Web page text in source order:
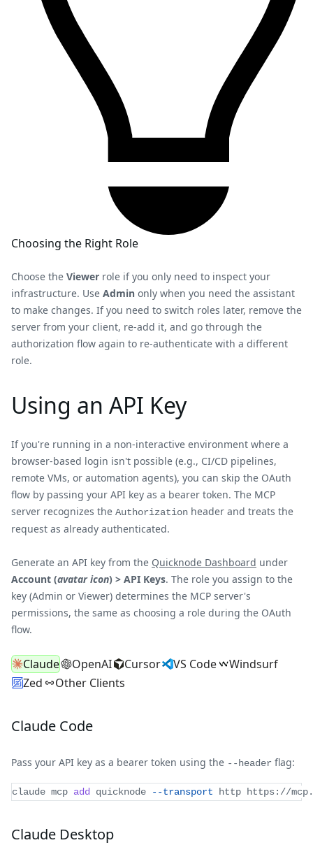
Choosing the Right Role
Choose the Viewer role if you only need to inspect your
infrastructure. Use Admin only when you need the assistant
to make changes. If you need to switch roles later, remove the
server from your client, re-add it, and go through the
authorization flow again to re-authenticate with a different
role.
Using an API Key
If you're running in a non-interactive environment where a
browser-based login isn't possible (e.g., CI/CD pipelines,
remote VMs, or automation agents), you can skip the OAuth
flow by passing your API key as a bearer token. The MCP
server recognizes the Authorization header and treats the
request as already authenticated.
Generate an API key from the Quicknode Dashboard under
Account (avatar icon) > API Keys. The role you assign to the
key (Admin or Viewer) determines the MCP server's
permissions, the same as choosing a role during the OAuth
flow.
Claude OpenAI Cursor VS Code
Windsurf
Zed
Other Clients
Claude Code
Pass your API key as a bearer token using the --header flag:
claude mcp add quicknode --transport http https://
Claude Desktop